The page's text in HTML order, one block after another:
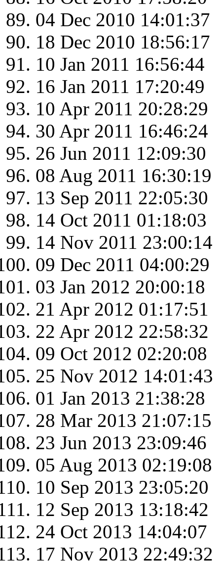
04 Dec 2010 14:01:37
18 Dec 2010 18:56:17
10 Jan 2011 16:56:44
16 Jan 2011 17:20:49
10 Apr 2011 20:28:29
30 Apr 2011 16:46:24
26 Jun 2011 12:09:30
08 Aug 2011 16:30:19
13 Sep 2011 22:05:30
14 Oct 2011 01:18:03
14 Nov 2011 23:00:14
09 Dec 2011 04:00:29
03 Jan 2012 20:00:18
21 Apr 2012 01:17:51
22 Apr 2012 22:58:32
09 Oct 2012 02:20:08
25 Nov 2012 14:01:43
01 Jan 2013 21:38:28
28 Mar 2013 21:07:15
23 Jun 2013 23:09:46
05 Aug 2013 02:19:08
10 Sep 2013 23:05:20
12 Sep 2013 13:18:42
24 Oct 2013 14:04:07
17 Nov 2013 22:49:32